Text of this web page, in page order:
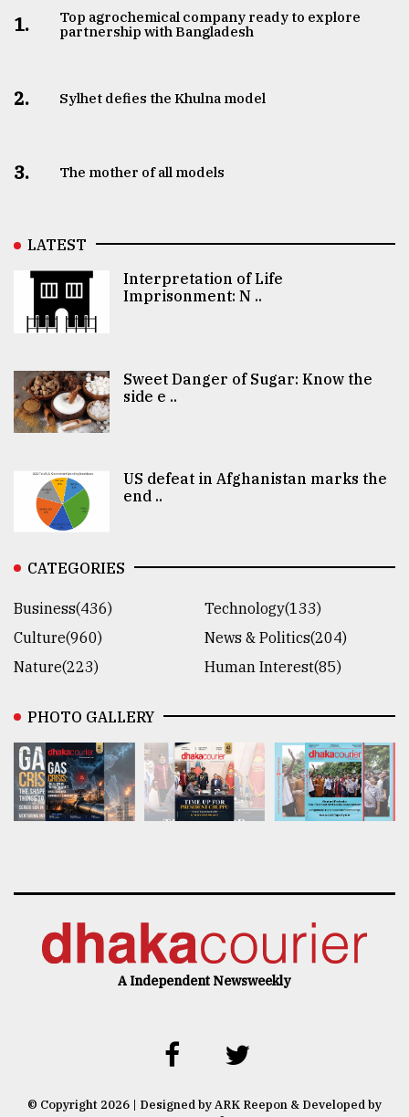
1.
Top agrochemical company ready to explore
partnership with Bangladesh
2. Sylhet defies the Khulna model
3. The mother of all models
LATEST
Interpretation of Life
Imprisonment: N ..
Sweet Danger of Sugar: Know the
side e ..
US defeat in Afghanistan marks the
end ..
CATEGORIES
Business(436)
Technology(133)
Culture(960)
News & Politics(204)
Nature(223)
Human Interest(85)
PHOTO GALLERY
A Independent Newsweekly
© Copyright 2026 | Designed by ARK Reepon & Developed by